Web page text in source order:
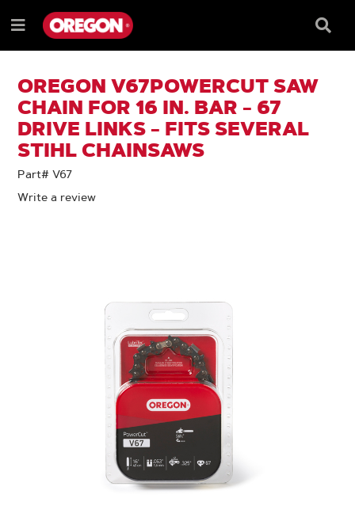
TO
CONTENT
TO
NAVIGATION
MENU
Menu
Box
OREGON V67POWERCUT SAW
CHAIN FOR 16 IN. BAR - 67
DRIVE LINKS - FITS SEVERAL
STIHL CHAINSAWS
Part# V67
Write a review